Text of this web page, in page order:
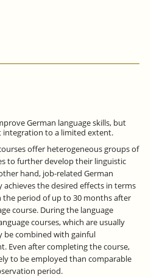
German language skills, but
to a limited extent.
offer heterogeneous groups of
to further develop their linguistic
hand, job-related German
the desired effects in terms
period of up to 30 months after
course. During the language
courses, which are usually
be combined with gainful
Even after completing the course,
to be employed than comparable
period.